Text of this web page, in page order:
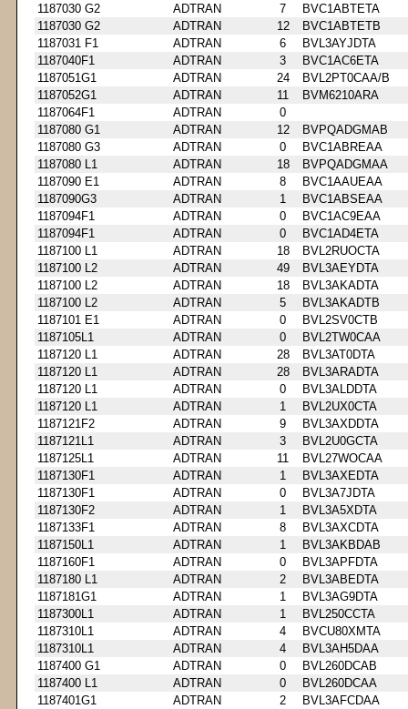
1187030 G2
ADTRAN 7
BVC1ABTETA
1187030 G2
ADTRAN 12
BVC1ABTETB
1187031 F1
ADTRAN 6
BVL3AYJDTA
1187040F1
ADTRAN 3
BVC1AC6ETA
1187051G1
ADTRAN 24
BVL2PT0CAA/B
1187052G1
ADTRAN 11
BVM6210ARA
1187064F1
ADTRAN
0
1187080 G1
ADTRAN 12
BVPQADGMAB
1187080 G3
ADTRAN 0
BVC1ABREAA
1187080 L1
ADTRAN 18
BVPQADGMAA
1187090 E1
ADTRAN 8
BVC1AAUEAA
1187090G3
ADTRAN 1
BVC1ABSEAA
1187094F1
ADTRAN 0
BVC1AC9EAA
1187094F1
ADTRAN 0
BVC1AD4ETA
1187100 L1
ADTRAN 18
BVL2RUOCTA
1187100 L2
ADTRAN 49
BVL3AEYDTA
1187100 L2
ADTRAN 18
BVL3AKADTA
1187100 L2
ADTRAN 5
BVL3AKADTB
1187101 E1
ADTRAN 0
BVL2SV0CTB
1187105L1
ADTRAN 0
BVL2TW0CAA
1187120 L1
ADTRAN 28
BVL3AT0DTA
1187120 L1
ADTRAN 28
BVL3ARADTA
1187120 L1
ADTRAN 0
BVL3ALDDTA
1187120 L1
ADTRAN 1
BVL2UX0CTA
1187121F2
ADTRAN 9
BVL3AXDDTA
1187121L1
ADTRAN 3
BVL2U0GCTA
1187125L1
ADTRAN 11
BVL27WOCAA
1187130F1
ADTRAN 1
BVL3AXEDTA
1187130F1
ADTRAN 0
BVL3A7JDTA
1187130F2
ADTRAN 1
BVL3A5XDTA
1187133F1
ADTRAN 8
BVL3AXCDTA
1187150L1
ADTRAN 1
BVL3AKBDAB
1187160F1
ADTRAN 0
BVL3APFDTA
1187180 L1
ADTRAN 2
BVL3ABEDTA
1187181G1
ADTRAN 1
BVL3AG9DTA
1187300L1
ADTRAN 1
BVL250CCTA
1187310L1
ADTRAN 4
BVCU80XMTA
1187310L1
ADTRAN 4
BVL3AH5DAA
1187400 G1
ADTRAN 0
BVL260DCAB
1187400 L1
ADTRAN 0
BVL260DCAA
1187401G1
ADTRAN 2
BVL3AFCDAA